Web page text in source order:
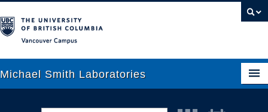
Michael Smith Laboratories